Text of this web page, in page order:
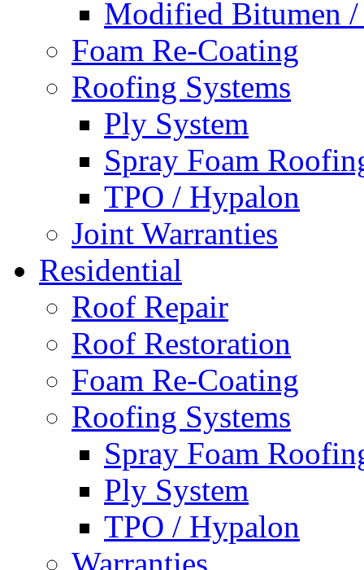
Modified Bitumen
Foam Re-Coating
Roofing Systems
Ply System
Spray Foam
TPO / Hypalon
Joint Warranties
Residential
Roof Repair
Roof Restoration
Foam Re-Coating
Roofing Systems
Spray Foam
Ply System
TPO / Hypalon